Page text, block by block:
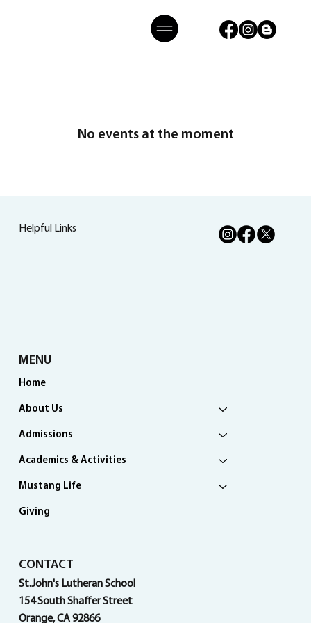
No events at the moment
Helpful Links
MENU
Home
About Us
Admissions
Academics & Activities
Mustang Life
Giving
CONTACT
St.John's Lutheran School
154 South Shaffer Street
Orange, CA 92866